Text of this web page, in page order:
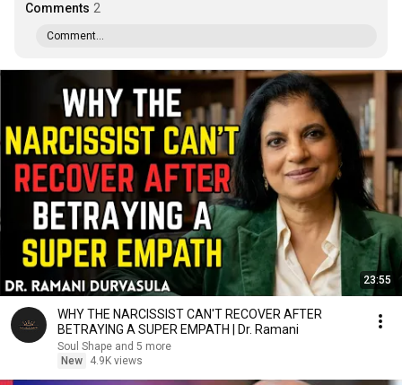
Comments 2
Comment...
23:55
WHY THE NARCISSIST CAN'T RECOVER AFTER
BETRAYING A SUPER EMPATH | Dr. Ramani
Soul Shape and 5 more
New
4.9K views